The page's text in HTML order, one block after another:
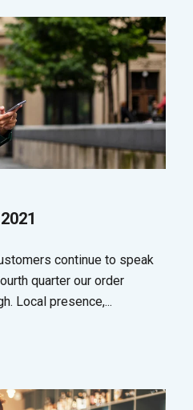
continue to speak
quarter our order
Local presence,...